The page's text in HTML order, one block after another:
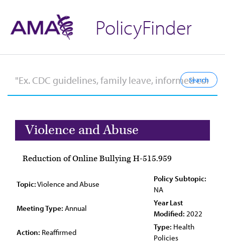
PolicyFinder
Violence and Abuse
Reduction of Online Bullying H-515.959
Topic:Violence and Abuse
Policy Subtopic:
NA
Meeting Type: Annual
Year Last
Modified: 2022
Action: Reaffirmed
Type: Health
Policies